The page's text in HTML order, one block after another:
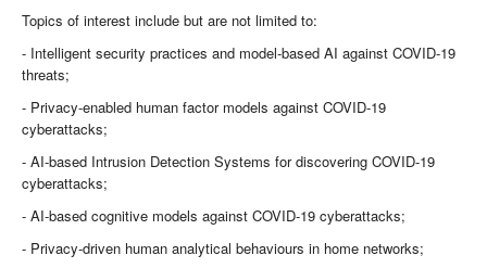
Topics of interest include but are not limited to:
- Intelligent security practices and model-based AI against COVID-19
threats;
- Privacy-enabled human factor models against COVID-19
cyberattacks;
- AI-based Intrusion Detection Systems for discovering COVID-19
cyberattacks;
- AI-based cognitive models against COVID-19 cyberattacks;
- Privacy-driven human analytical behaviours in home networks;